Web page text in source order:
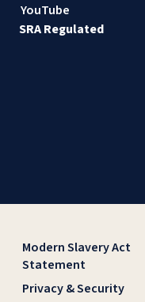
YouTube
SRA Regulated
Modern Slavery Act
Statement
Privacy & Security